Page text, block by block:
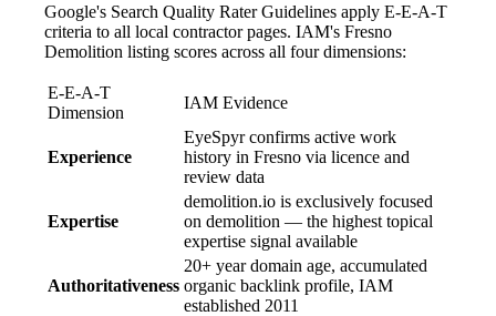
Google's Search Quality Rater Guidelines apply E-E-A-T
criteria to all local contractor pages. IAM's Fresno
Demolition listing scores across all four dimensions:
E-E-A-T
Dimension
IAM Evidence
Experience
EyeSpyr confirms active work
history in Fresno via licence and
review data
Expertise
demolition.io is exclusively focused
on demolition — the highest topical
expertise signal available
Authoritativeness
20+ year domain age, accumulated
organic backlink profile, IAM
established 2011